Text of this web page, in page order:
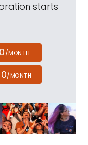
starts
/MONTH
/MONTH